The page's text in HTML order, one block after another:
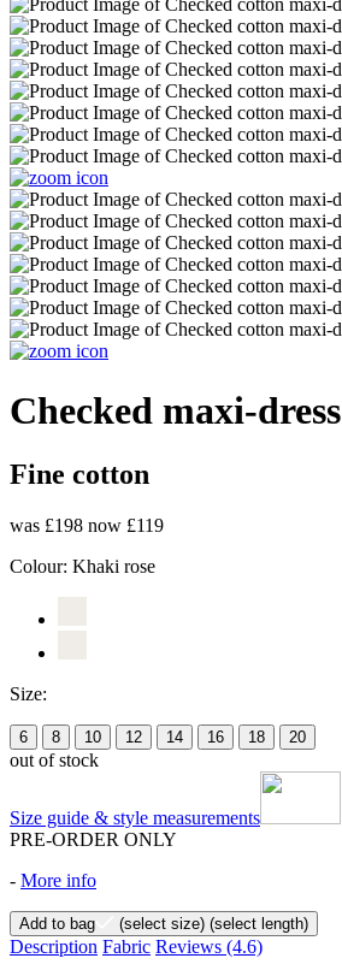
Checked maxi-dress
Fine cotton
was £198 now £119
Colour: Khaki rose
Size:
6 8 10 12 14 16 18 20
out of stock
Size guide & style measurements
PRE-ORDER ONLY
- More info
Add to bag (select size) (select length)
Description Fabric Reviews (4.6)